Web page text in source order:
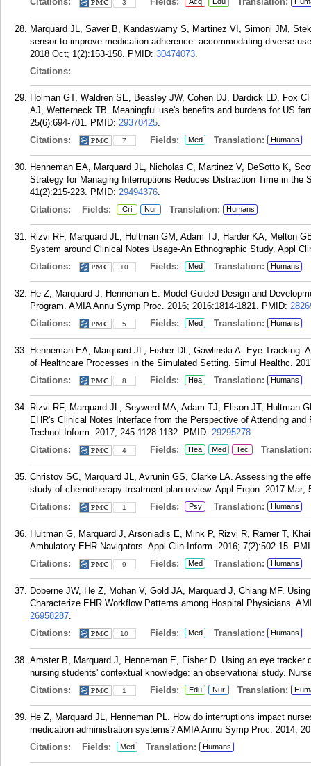
3
Marquard JL, Saver B, Kandaswamy S, Martinez VI, Simoni JM,
sensor to improve medication adherence: accommodating diverse
2018 Oct; 1(2):153-158. PMID: 30474073.
Citations:
Holman GT, Waldren SE, Beasley JW, Cohen DJ, Dardick LD, Fox
AJ, Wetterneck TB. Meaningful use's benefits and burdens for US
25(6):694-701. PMID: 29370425.
Citations:
7 Fields: Med Translation: Humans
Henneman EA, Marquard JL, Nicholas C, Martinez V, DeSotto K,
Strategy for Managing Interruptions Reduces Distraction Time in the
41(2):215-223. PMID: 29494376.
Citations:
Fields: Cri Nur Translation: Humans
Rizvi RF, Marquard JL, Hultman GM, Adam TJ, Harder KA, Melton
System around Clinical Notes Usage-An Ethnographic Study. Appl
Citations:
10 Fields: Med Translation: Humans
He Z, Marquard J, Henneman E. Model Guided Design and
Program. AMIA Annu Symp Proc. 2016; 2016:1814-1821. PMID:
Citations:
5 Fields: Med Translation: Humans
Henneman EA, Marquard JL, Fisher DL, Gawlinski A. Eye Tracking:
of Healthcare Processes in the Simulated Setting. Simul Healthc.
Citations:
8 Fields: Hea Translation: Humans
Rizvi RF, Marquard JL, Seywerd MA, Adam TJ, Elison JT, Hultman
EHR's Clinical Notes Interface from the Perspective of Attending
Technol Inform. 2017; 245:1128-1132. PMID: 29295278.
Citations:
4 Fields: Hea Med Tec Translation:
Christov SC, Marquard JL, Avrunin GS, Clarke LA. Assessing the
study of chemotherapy treatment plan review. Appl Ergon. 2017 Mar;
Citations:
1 Fields: Psy Translation: Humans
Hultman G, Marquard J, Arsoniadis E, Mink P, Rizvi R, Ramer T,
Ambulatory EHR Navigators. Appl Clin Inform. 2016; 7(2):502-15.
Citations:
9 Fields: Med Translation: Humans
Doberne JW, He Z, Mohan V, Gold JA, Marquard J, Chiang MF.
Characterize EHR Workflow Patterns among Hospital Physicians.
26958287.
Citations:
10 Fields: Med Translation: Humans
Amster B, Marquard J, Henneman E, Fisher D. Using an eye
nursing students' contextual knowledge: an observational study.
Citations:
1 Fields: Edu Nur Translation:
He Z, Marquard JL, Henneman PL. How do interruptions impact
medication administration systems? AMIA Annu Symp Proc. 2014;
Citations:
Fields: Med Translation: Humans